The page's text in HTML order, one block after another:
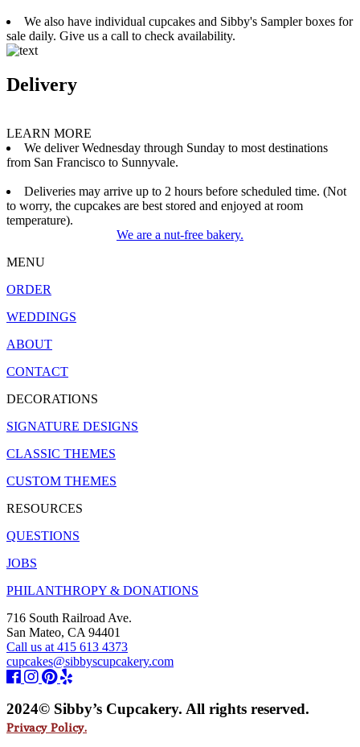
We also have individual cupcakes and Sibby's Sampler boxes for
sale daily. Give us a call to check availability.
Delivery
LEARN MORE
We deliver Wednesday through Sunday to most destinations
from San Francisco to Sunnyvale.
Deliveries may arrive up to 2 hours before scheduled time. (Not
to worry, the cupcakes are best stored and enjoyed at room
temperature).
We are a nut-free bakery.
MENU
ORDER
WEDDINGS
ABOUT
CONTACT
DECORATIONS
SIGNATURE DESIGNS
CLASSIC THEMES
CUSTOM THEMES
RESOURCES
QUESTIONS
JOBS
PHILANTHROPY & DONATIONS
716 South Railroad Ave.
San Mateo, CA 94401
Call us at 415 613 4373
cupcakes@sibbyscupcakery.com
2024© Sibby’s Cupcakery. All rights reserved.
Privacy Policy.